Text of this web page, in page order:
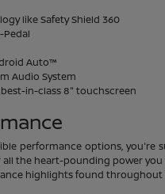
like Safety Shield 360
Pedal
Auto™
Audio System
in-class 8" touchscreen
performance options,
the heart-pounding power
highlights found throughout